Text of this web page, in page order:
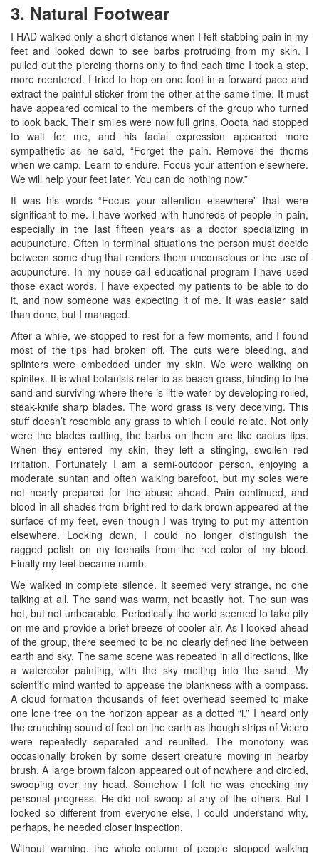
3. Natural Footwear
I HAD walked only a short distance when I felt stabbing pain in my
feet and looked down to see barbs protruding from my skin. I
pulled out the piercing thorns only to find each time I took a step,
more reentered. I tried to hop on one foot in a forward pace and
extract the painful sticker from the other at the same time. It must
have appeared comical to the members of the group who turned
to look back. Their smiles were now full grins. Ooota had stopped
to wait for me, and his facial expression appeared more
sympathetic as he said, “Forget the pain. Remove the thorns
when we camp. Learn to endure. Focus your attention elsewhere.
We will help your feet later. You can do nothing now.”
It was his words “Focus your attention elsewhere” that were
significant to me. I have worked with hundreds of people in pain,
especially in the last fifteen years as a doctor specializing in
acupuncture. Often in terminal situations the person must decide
between some drug that renders them unconscious or the use of
acupuncture. In my house-call educational program I have used
those exact words. I have expected my patients to be able to do
it, and now someone was expecting it of me. It was easier said
than done, but I managed.
After a while, we stopped to rest for a few moments, and I found
most of the tips had broken off. The cuts were bleeding, and
splinters were embedded under my skin. We were walking on
spinifex. It is what botanists refer to as beach grass, binding to the
sand and surviving where there is little water by developing rolled,
steak-knife sharp blades. The word grass is very deceiving. This
stuff doesn’t resemble any grass to which I could relate. Not only
were the blades cutting, the barbs on them are like cactus tips.
When they entered my skin, they left a stinging, swollen red
irritation. Fortunately I am a semi-outdoor person, enjoying a
moderate suntan and often walking barefoot, but my soles were
not nearly prepared for the abuse ahead. Pain continued, and
blood in all shades from bright red to dark brown appeared at the
surface of my feet, even though I was trying to put my attention
elsewhere. Looking down, I could no longer distinguish the
ragged polish on my toenails from the red color of my blood.
Finally my feet became numb.
We walked in complete silence. It seemed very strange, no one
talking at all. The sand was warm, not beastly hot. The sun was
hot, but not unbearable. Periodically the world seemed to take pity
on me and provide a brief breeze of cooler air. As I looked ahead
of the group, there seemed to be no clearly defined line between
earth and sky. The same scene was repeated in all directions, like
a watercolor painting, with the sky melting into the sand. My
scientific mind wanted to appease the blankness with a compass.
A cloud formation thousands of feet overhead seemed to make
one lone tree on the horizon appear as a dotted “i.” I heard only
the crunching sound of feet on the earth as though strips of Velcro
were repeatedly separated and reunited. The monotony was
occasionally broken by some desert creature moving in nearby
brush. A large brown falcon appeared out of nowhere and circled,
swooping over my head. Somehow I felt he was checking my
personal progress. He did not swoop at any of the others. But I
looked so different from everyone else, I could understand why,
perhaps, he needed closer inspection.
Without warning, the whole column of people stopped walking